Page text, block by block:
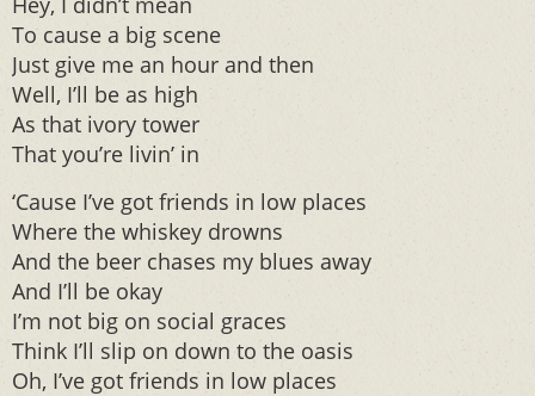
To cause a big scene
Just give me an hour and then
Well, I’ll be as high
As that ivory tower
That you’re livin’ in
‘Cause I’ve got friends in low places
Where the whiskey drowns
And the beer chases my blues away
And I’ll be okay
I’m not big on social graces
Think I’ll slip on down to the oasis
Oh, I’ve got friends in low places